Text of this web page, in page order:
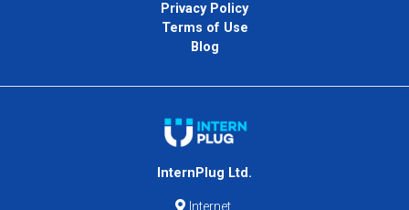
Privacy Policy
Terms of Use
Blog
InternPlug Ltd.
Internet.